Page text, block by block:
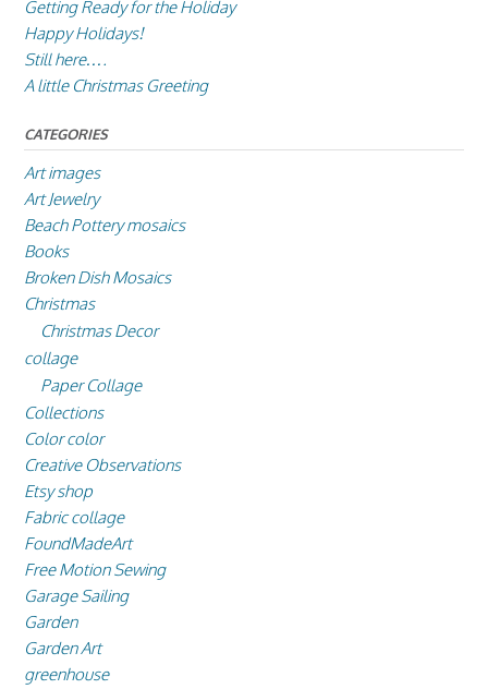
Getting Ready for the Holiday
Happy Holidays!
Still here….
A little Christmas Greeting
CATEGORIES
Art images
Art Jewelry
Beach Pottery mosaics
Books
Broken Dish Mosaics
Christmas
Christmas Decor
collage
Paper Collage
Collections
Color color
Creative Observations
Etsy shop
Fabric collage
FoundMadeArt
Free Motion Sewing
Garage Sailing
Garden
Garden Art
greenhouse